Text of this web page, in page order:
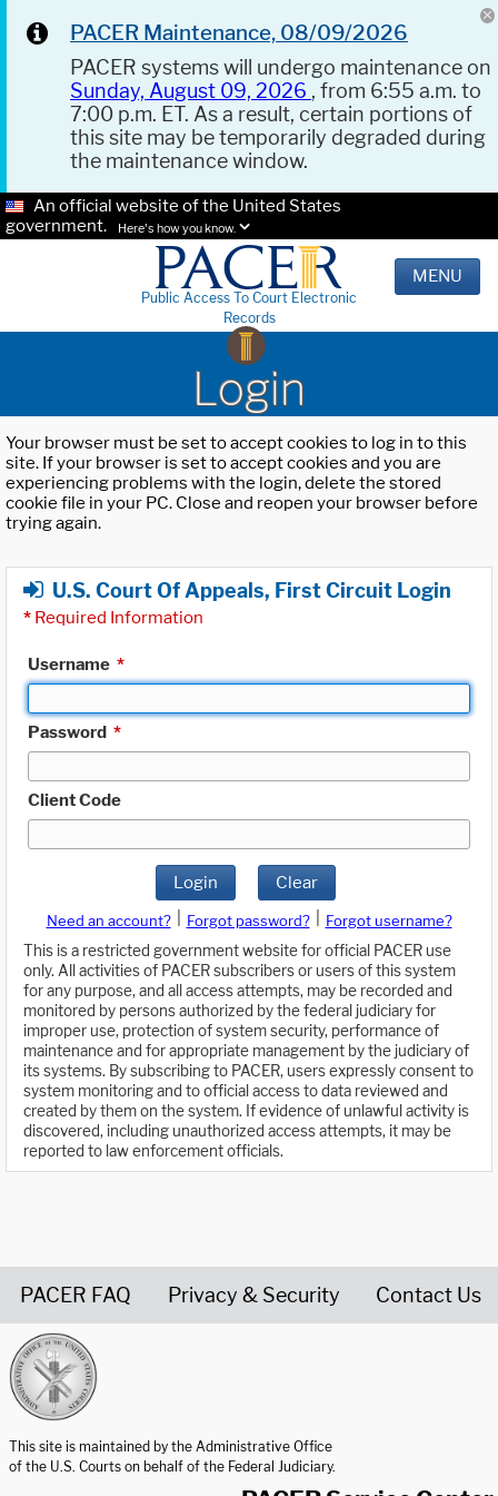
PACER Maintenance, 08/09/2026
PACER systems will undergo maintenance on
Sunday, August 09, 2026 , from 6:55 a.m. to
7:00 p.m. ET. As a result, certain portions of
this site may be temporarily degraded during
the maintenance window.
An official website of the United States
government.
Here's how you know.
Public Access To Court Electronic
Records
MENU
Login
Your browser must be set to accept cookies to log in to this
site. If your browser is set to accept cookies and you are
experiencing problems with the login, delete the stored
cookie file in your PC. Close and reopen your browser before
trying again.
U.S. Court Of Appeals, First Circuit Login
* Required Information
Username *
Password *
Client Code
Login Clear
Need an account? Forgot password?
Forgot username?
This is a restricted government website for official PACER use
only. All activities of PACER subscribers or users of this system
for any purpose, and all access attempts, may be recorded and
monitored by persons authorized by the federal judiciary for
improper use, protection of system security, performance of
maintenance and for appropriate management by the judiciary of
its systems. By subscribing to PACER, users expressly consent to
system monitoring and to official access to data reviewed and
created by them on the system. If evidence of unlawful activity is
discovered, including unauthorized access attempts, it may be
reported to law enforcement officials.
PACER FAQ Privacy & Security Contact Us
This site is maintained by the Administrative Office
of the U.S. Courts on behalf of the Federal Judiciary.